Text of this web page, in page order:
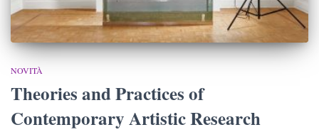
NOVITÀ
Theories and Practices of
Contemporary Artistic Research